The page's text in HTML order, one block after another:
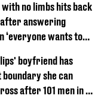
with no limbs hits back
answering
‘everyone wants to
boyfriend has
she can
after 101 men in a